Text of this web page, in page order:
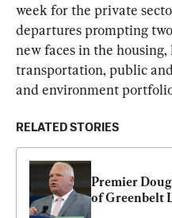
week for the private
departures prompting
new faces in the
transportation, public
and environment
RELATED STORIES
Premier
of Greenbelt